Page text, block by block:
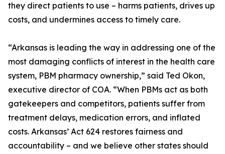
they direct patients to use – harms patients, drives up
costs, and undermines access to timely care.
“Arkansas is leading the way in addressing one of the
most damaging conflicts of interest in the health care
system, PBM pharmacy ownership,” said Ted Okon,
executive director of COA. “When PBMs act as both
gatekeepers and competitors, patients suffer from
treatment delays, medication errors, and inflated
costs. Arkansas’ Act 624 restores fairness and
accountability – and we believe other states should